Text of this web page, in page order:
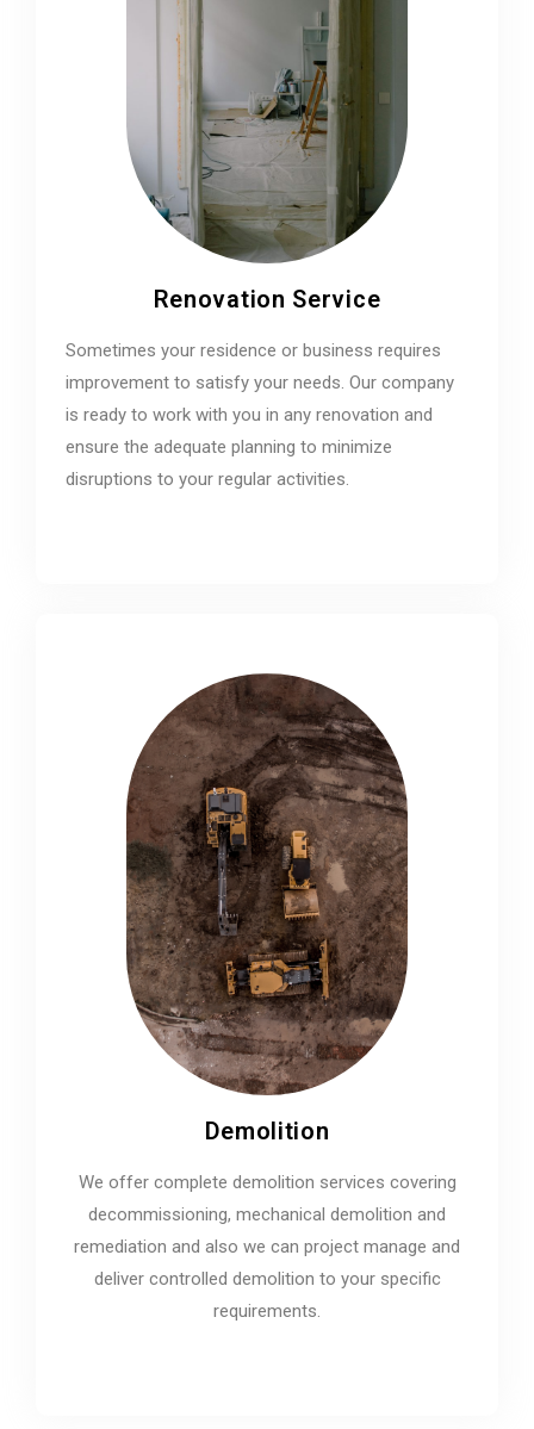
Renovation Service
Sometimes your residence or business requires
improvement to satisfy your needs. Our company
is ready to work with you in any renovation and
ensure the adequate planning to minimize
disruptions to your regular activities.
Demolition
We offer complete demolition services covering
decommissioning, mechanical demolition and
remediation and also we can project manage and
deliver controlled demolition to your specific
requirements.